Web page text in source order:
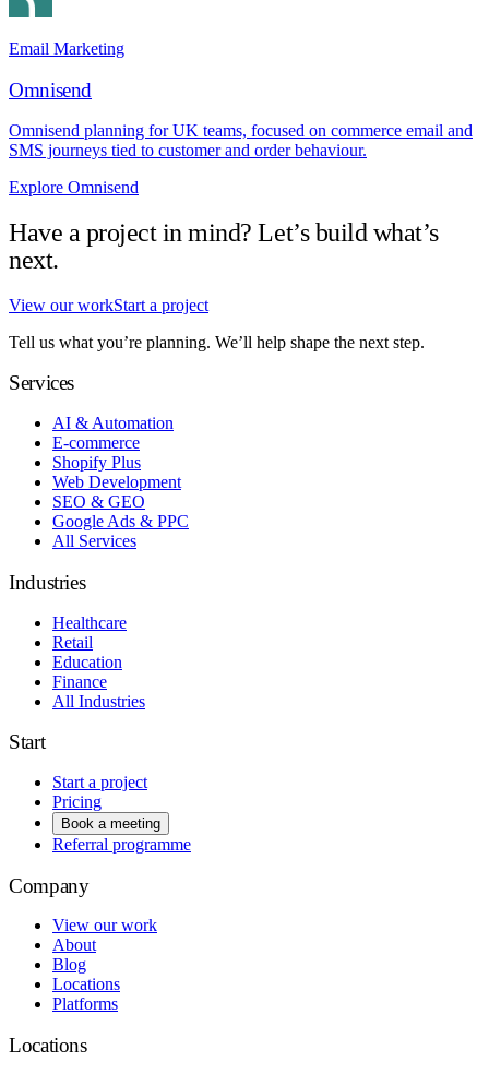
Email Marketing
Omnisend
Omnisend planning for UK teams, focused on commerce email and
SMS journeys tied to customer and order behaviour.
Explore Omnisend
Have a project in mind? Let’s build what’s
next.
View our workStart a project
Tell us what you’re planning. We’ll help shape the next step.
Services
AI & Automation
E-commerce
Shopify Plus
Web Development
SEO & GEO
Google Ads & PPC
All Services
Industries
Healthcare
Retail
Education
Finance
All Industries
Start
Start a project
Pricing
Book a meeting
Referral programme
Company
View our work
About
Blog
Locations
Platforms
Locations